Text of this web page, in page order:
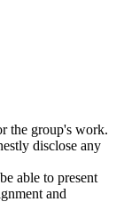
the group's work.
disclose any
able to present
and